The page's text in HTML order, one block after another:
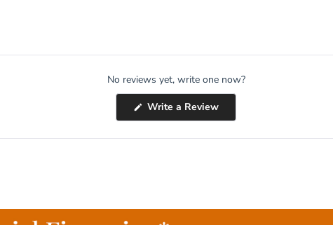
No reviews yet, write one now?
Write a Review(Opens
in
new